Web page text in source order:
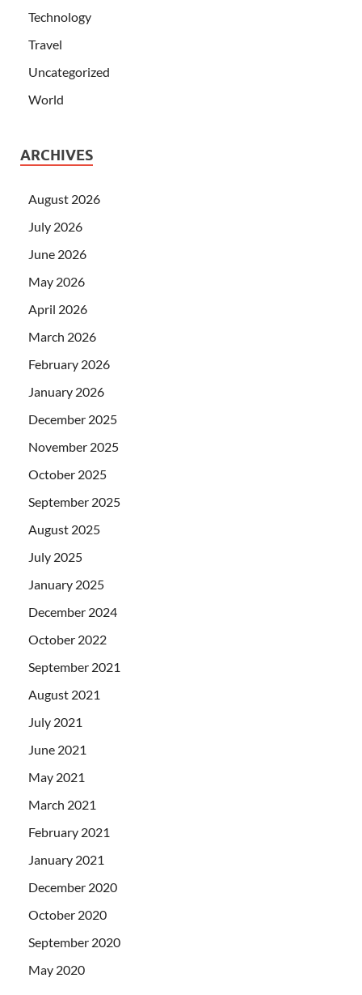
Technology
Travel
Uncategorized
World
ARCHIVES
August 2026
July 2026
June 2026
May 2026
April 2026
March 2026
February 2026
January 2026
December 2025
November 2025
October 2025
September 2025
August 2025
July 2025
January 2025
December 2024
October 2022
September 2021
August 2021
July 2021
June 2021
May 2021
March 2021
February 2021
January 2021
December 2020
October 2020
September 2020
May 2020